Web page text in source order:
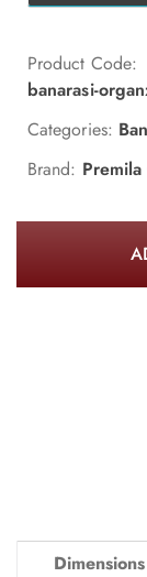
Product Code:
banarasi-
Categories:
Brand:
Dimensions